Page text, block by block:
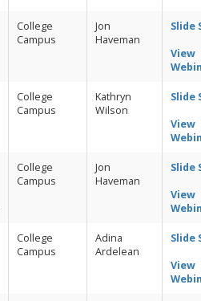
College
Campus
Jon
Haveman
Slide
View
College
Campus
Kathryn
Wilson
Slide
View
College
Campus
Jon
Haveman
Slide
View
College
Campus
Adina
Ardelean
Slide
View